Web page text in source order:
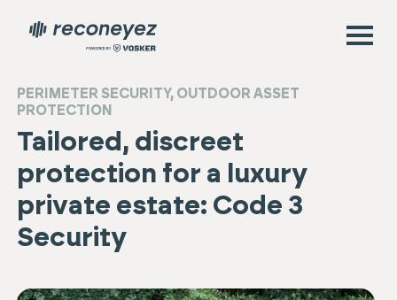
PERIMETER SECURITY, OUTDOOR ASSET
PROTECTION
Tailored, discreet
protection for a luxury
private estate: Code 3
Security